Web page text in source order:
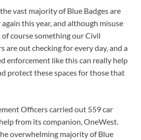
vast majority of Blue Badges are
this year, and although misuse
of course something our Civil
are out checking for every day, and a
enforcement like this can really help
protect these spaces for those that
Officers carried out 559 car
from its companion, OneWest.
overwhelming majority of Blue